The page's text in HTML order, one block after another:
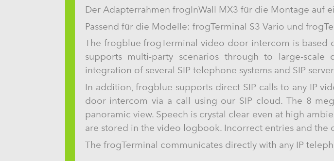
Der Adapterrahmen frogInWall MX3 für die Montage auf
Passend für die Modelle: frogTerminal S3 Vario und
The frogblue frogTerminal video door intercom is
supports multi-party scenarios through to large-
integration of several SIP telephone systems and SIP
In addition, frogblue supports direct SIP calls to any IP
door intercom via a call using our SIP cloud. The 8
panoramic view. Speech is crystal clear even at high
are stored in the video logbook. Incorrect entries and
The frogTerminal communicates directly with any IP